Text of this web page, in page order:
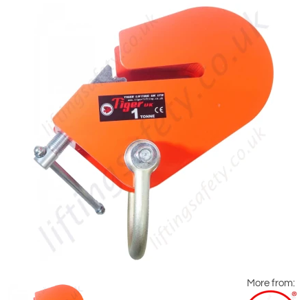
More from: